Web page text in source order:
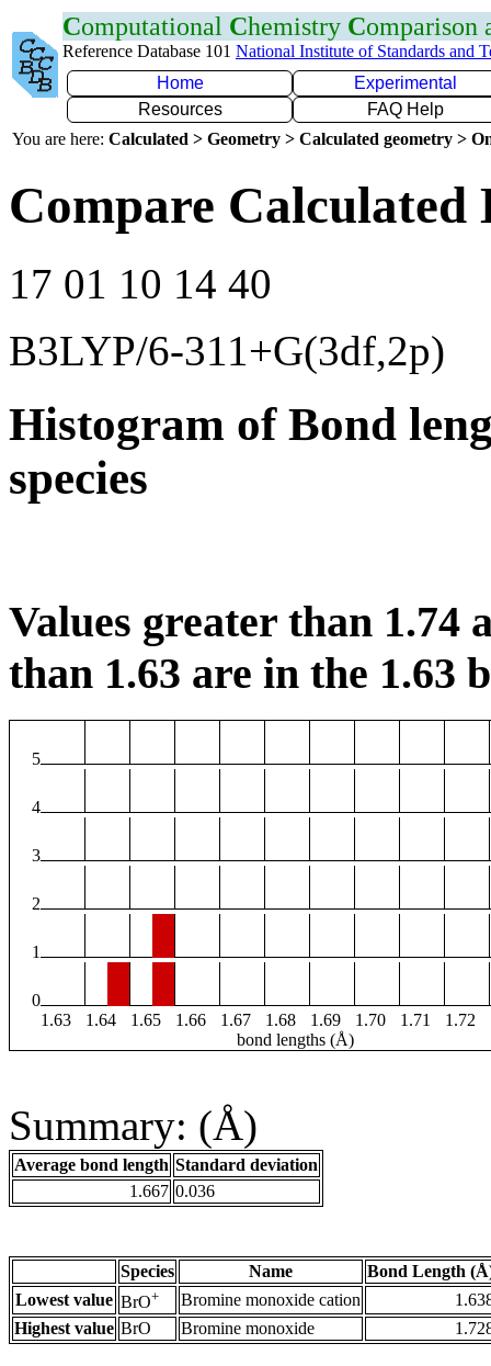
Computational Chemistry Comparison
Reference Database 101 National Institute of Standards and
Home
Experimental
Resources
FAQ Help
You are here: Calculated > Geometry > Calculated geometry >
Compare Calculated
17 01 10 14 40
B3LYP/6-311+G(3df,2p)
Histogram of Bond
species
Values greater than 1.74
than 1.63 are in the 1.63
5
4
3
2
1
0
1.63
1.64 1.65 1.66 1.67 1.68 1.69 1.70 1.71 1.72
bond lengths (Å)
Summary: (Å)
Average bond length Standard deviation
1.667 0.036
Species Name
Bond Length
Lowest value BrO+ Bromine monoxide cation
Highest value BrO Bromine monoxide